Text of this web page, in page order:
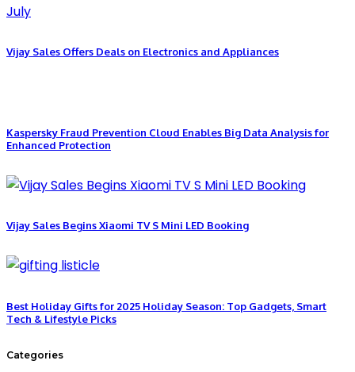
Vijay Sales Offers Deals on Electronics and Appliances
Kaspersky Fraud Prevention Cloud Enables Big Data Analysis for
Enhanced Protection
Vijay Sales Begins Xiaomi TV S Mini LED Booking
Best Holiday Gifts for 2025 Holiday Season: Top Gadgets, Smart
Tech & Lifestyle Picks
Categories